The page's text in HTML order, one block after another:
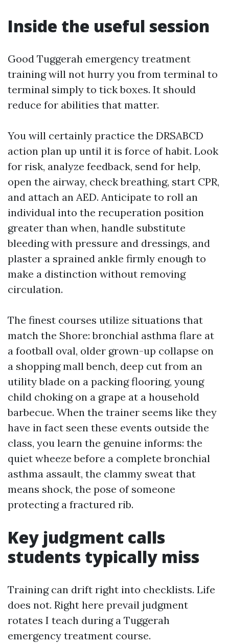
Inside the useful session
Good Tuggerah emergency treatment
training will not hurry you from terminal to
terminal simply to tick boxes. It should
reduce for abilities that matter.
You will certainly practice the DRSABCD
action plan up until it is force of habit. Look
for risk, analyze feedback, send for help,
open the airway, check breathing, start CPR,
and attach an AED. Anticipate to roll an
individual into the recuperation position
greater than when, handle substitute
bleeding with pressure and dressings, and
plaster a sprained ankle firmly enough to
make a distinction without removing
circulation.
The finest courses utilize situations that
match the Shore: bronchial asthma flare at
a football oval, older grown-up collapse on
a shopping mall bench, deep cut from an
utility blade on a packing flooring, young
child choking on a grape at a household
barbecue. When the trainer seems like they
have in fact seen these events outside the
class, you learn the genuine informs: the
quiet wheeze before a complete bronchial
asthma assault, the clammy sweat that
means shock, the pose of someone
protecting a fractured rib.
Key judgment calls
students typically miss
Training can drift right into checklists. Life
does not. Right here prevail judgment
rotates I teach during a Tuggerah
emergency treatment course.